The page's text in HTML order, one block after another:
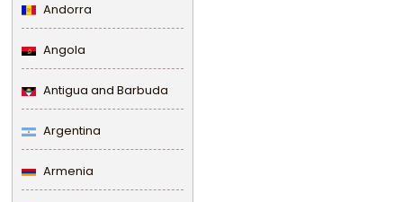
Andorra
Angola
Antigua and Barbuda
Argentina
Armenia